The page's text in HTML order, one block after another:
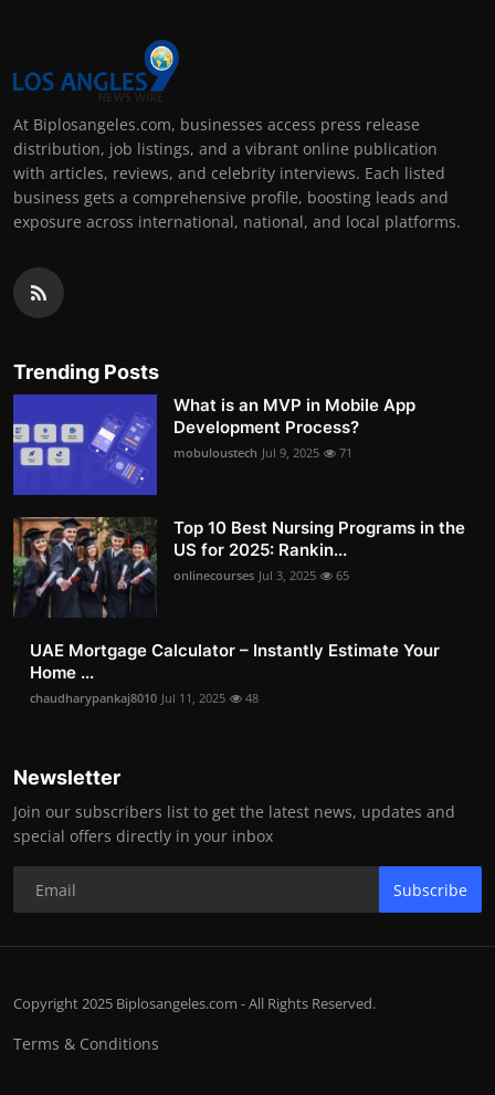
At Biplosangeles.com, businesses access press release
distribution, job listings, and a vibrant online publication
with articles, reviews, and celebrity interviews. Each listed
business gets a comprehensive profile, boosting leads and
exposure across international, national, and local platforms.
Trending Posts
What is an MVP in Mobile App
Development Process?
mobuloustech Jul 9, 2025 71
Top 10 Best Nursing Programs in the
US for 2025: Rankin...
onlinecourses Jul 3, 2025 65
UAE Mortgage Calculator – Instantly Estimate Your
Home ...
chaudharypankaj8010 Jul 11, 2025 48
Newsletter
Join our subscribers list to get the latest news, updates and
special offers directly in your inbox
Subscribe
Copyright 2025 Biplosangeles.com - All Rights Reserved.
Terms & Conditions